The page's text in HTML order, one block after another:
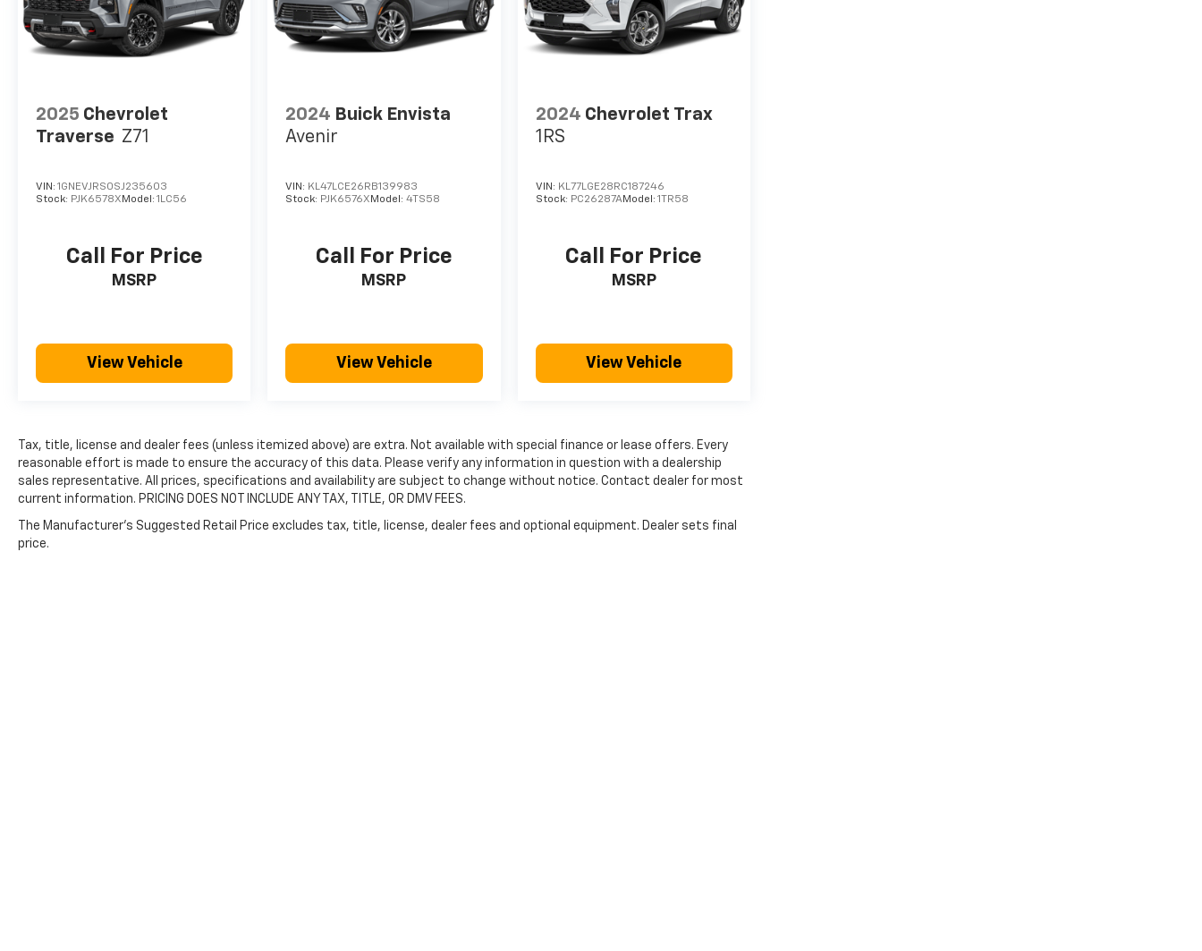
2025 Chevrolet
Traverse Z71
VIN: 1GNEVJRS0SJ235603
Stock: PJK6578X Model: 1LC56
Call For Price
MSRP
View Vehicle
2024 Buick Envista
Avenir
VIN: KL47LCE26RB139983
Stock: PJK6576X Model:4TS58
Call For Price
MSRP
View Vehicle
2024 Chevrolet Trax
1RS
VIN: KL77LGE28RC187246
Stock: PC26287AModel: 1TR58
Call For Price
MSRP
View Vehicle
Tax, title, license and dealer fees (unless itemized above) are extra. Not available with special finance or lease offers. Every
reasonable effort is made to ensure the accuracy of this data. Please verify any information in question with a dealership
sales representative. All prices, specifications and availability are subject to change without notice. Contact dealer for most
current information. PRICING DOES NOT INCLUDE ANY TAX, TITLE, OR DMV FEES.
The Manufacturer's Suggested Retail Price excludes tax, title, license, dealer fees and optional equipment. Dealer sets final
price.